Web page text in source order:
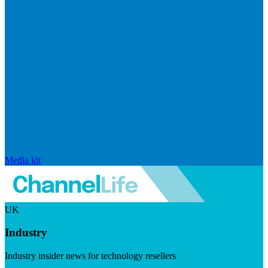
Media kit
UK
Industry
Industry insider news for technology resellers